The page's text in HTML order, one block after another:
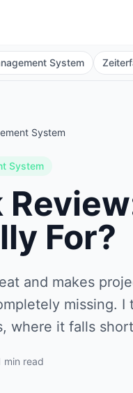
System
System
System
For?
and makes
missing.
where it falls
min read